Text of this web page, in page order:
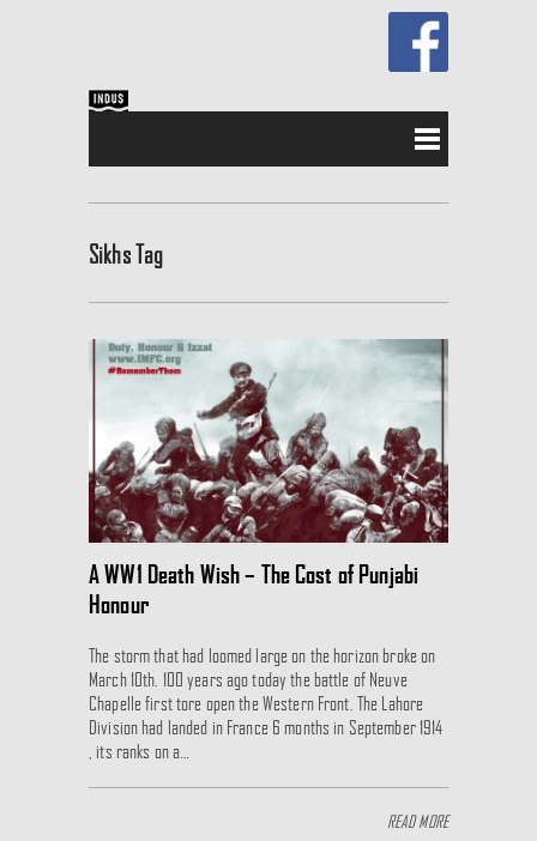
Sikhs Tag
A WW1 Death Wish – The Cost of Punjabi
Honour
The storm that had loomed large on the horizon broke on
March 10th. 100 years ago today the battle of Neuve
Chapelle first tore open the Western Front. The Lahore
Division had landed in France 6 months in September 1914
, its ranks on a…
READ MORE